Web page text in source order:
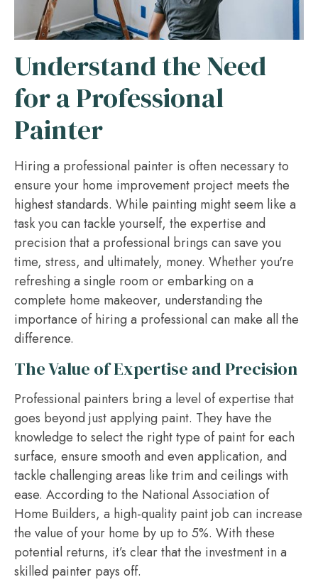
Understand the Need
for a Professional
Painter
Hiring a professional painter is often necessary to
ensure your home improvement project meets the
highest standards. While painting might seem like a
task you can tackle yourself, the expertise and
precision that a professional brings can save you
time, stress, and ultimately, money. Whether you're
refreshing a single room or embarking on a
complete home makeover, understanding the
importance of hiring a professional can make all the
difference.
The Value of Expertise and Precision
Professional painters bring a level of expertise that
goes beyond just applying paint. They have the
knowledge to select the right type of paint for each
surface, ensure smooth and even application, and
tackle challenging areas like trim and ceilings with
ease. According to the National Association of
Home Builders, a high-quality paint job can increase
the value of your home by up to 5%. With these
potential returns, it’s clear that the investment in a
skilled painter pays off.